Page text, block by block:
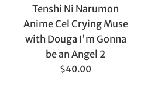
Tenshi Ni Narumon
Anime Cel Crying Muse
with Douga I'm Gonna
be an Angel 2
Regular
$40.00